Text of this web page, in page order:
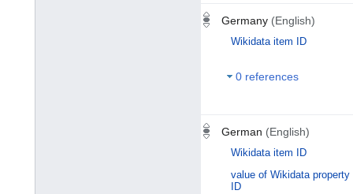
Germany (English)
Wikidata item ID
0 references
German (English)
Wikidata item ID
value of Wikidata property
ID